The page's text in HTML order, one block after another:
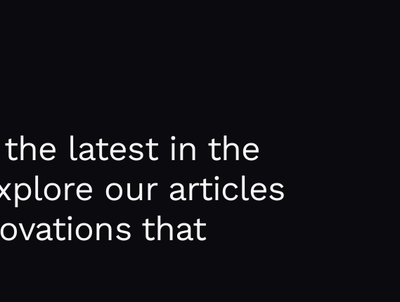
latest in the
our articles
that